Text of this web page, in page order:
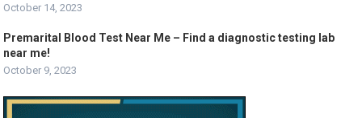
October 14, 2023
Premarital Blood Test Near Me – Find a diagnostic testing lab
near me!
October 9, 2023